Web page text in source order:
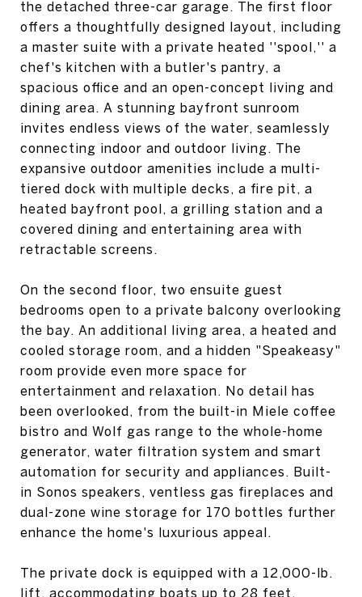
the detached three-car garage. The first floor
offers a thoughtfully designed layout, including
a master suite with a private heated ''spool,'' a
chef's kitchen with a butler's pantry, a
spacious office and an open-concept living and
dining area. A stunning bayfront sunroom
invites endless views of the water, seamlessly
connecting indoor and outdoor living. The
expansive outdoor amenities include a multi-
tiered dock with multiple decks, a fire pit, a
heated bayfront pool, a grilling station and a
covered dining and entertaining area with
retractable screens.
On the second floor, two ensuite guest
bedrooms open to a private balcony overlooking
the bay. An additional living area, a heated and
cooled storage room, and a hidden "Speakeasy"
room provide even more space for
entertainment and relaxation. No detail has
been overlooked, from the built-in Miele coffee
bistro and Wolf gas range to the whole-home
generator, water filtration system and smart
automation for security and appliances. Built-
in Sonos speakers, ventless gas fireplaces and
dual-zone wine storage for 170 bottles further
enhance the home's luxurious appeal.
The private dock is equipped with a 12,000-lb.
lift, accommodating boats up to 28 feet,